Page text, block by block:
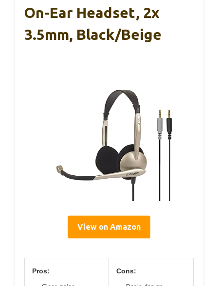
On-Ear Headset, 2x
3.5mm, Black/Beige
View on Amazon
Pros: Cons: